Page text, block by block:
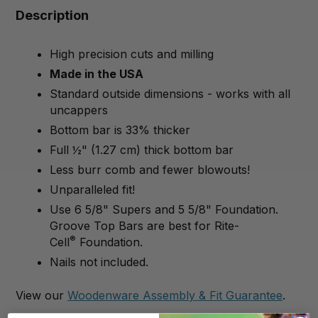
Description
High precision cuts and milling
Made in the USA
Standard outside dimensions - works with all
uncappers
Bottom bar is 33% thicker
Full ½" (1.27 cm) thick bottom bar
Less burr comb and fewer blowouts!
Unparalleled fit!
Use 6 5/8" Supers and 5 5/8" Foundation.
Groove Top Bars are best for Rite-
Cell® Foundation.
Nails not included.
View our Woodenware Assembly & Fit Guarantee.